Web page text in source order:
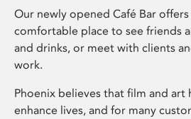
Our newly opened Café Bar offers
comfortable place to see friends
and drinks, or meet with clients
work.
Phoenix believes that film and art
enhance lives, and for many